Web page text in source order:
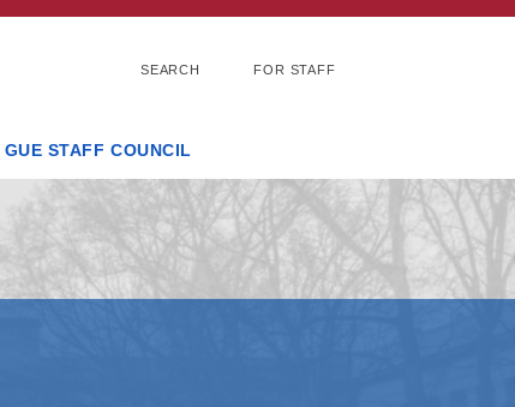
SEARCH FOR STAFF
GUE STAFF COUNCIL